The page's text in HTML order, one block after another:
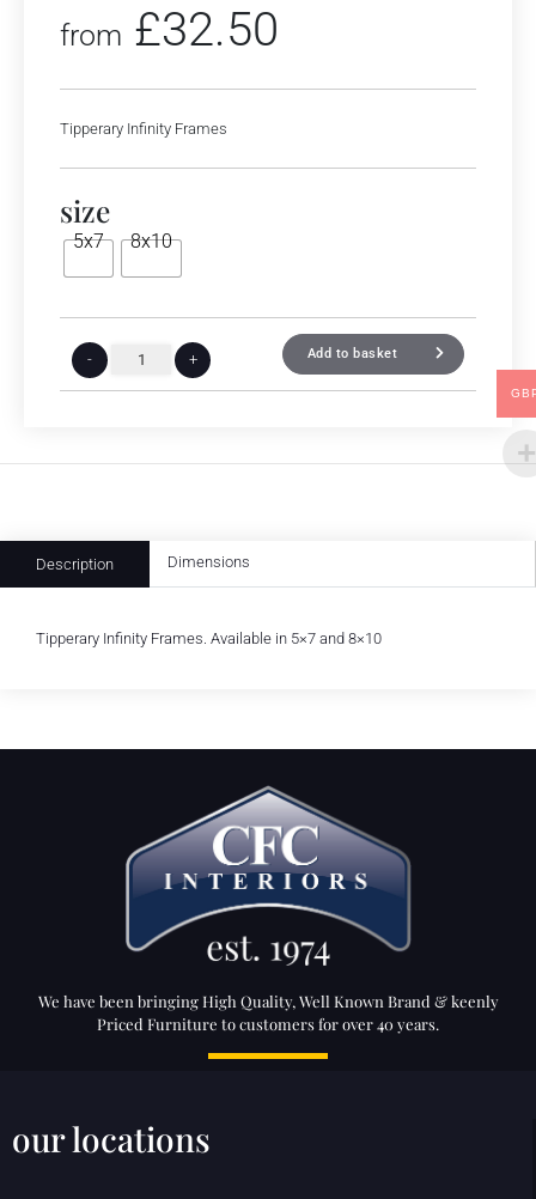
from £32.50
Tipperary Infinity Frames
size
5x7 8x10
- + Add to basket
Description Dimensions
Tipperary Infinity Frames. Available in 5×7 and 8×10
We have been bringing High Quality, Well Known Brand & keenly
Priced Furniture to customers for over 40 years.
our locations